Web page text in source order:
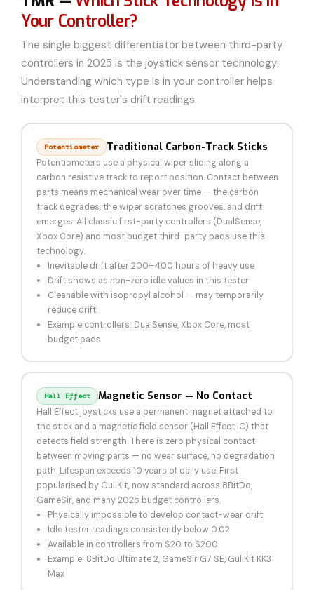
Your Controller?
The single biggest differentiator between third-party
controllers in 2025 is the joystick sensor technology.
Understanding which type is in your controller helps
interpret this tester's drift readings.
Potentiometer Traditional Carbon-Track Sticks
Potentiometers use a physical wiper sliding along a
carbon resistive track to report position. Contact between
parts means mechanical wear over time — the carbon
track degrades, the wiper scratches grooves, and drift
emerges. All classic first-party controllers (DualSense,
Xbox Core) and most budget third-party pads use this
technology.
Inevitable drift after 200–400 hours of heavy use
Drift shows as non-zero idle values in this tester
Cleanable with isopropyl alcohol — may temporarily
reduce drift
Example controllers: DualSense, Xbox Core, most
budget pads
Hall Effect Magnetic Sensor — No Contact
Hall Effect joysticks use a permanent magnet attached to
the stick and a magnetic field sensor (Hall Effect IC) that
detects field strength. There is zero physical contact
between moving parts — no wear surface, no degradation
path. Lifespan exceeds 10 years of daily use. First
popularised by GuliKit, now standard across 8BitDo,
GameSir, and many 2025 budget controllers.
Physically impossible to develop contact-wear drift
Idle tester readings consistently below 0.02
Available in controllers from $20 to $200
Example: 8BitDo Ultimate 2, GameSir G7 SE, GuliKit KK3
Max